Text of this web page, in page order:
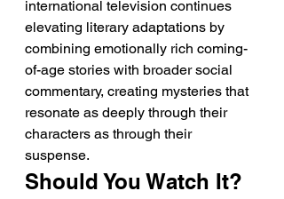
international television continues
elevating literary adaptations by
combining emotionally rich coming-
of-age stories with broader social
commentary, creating mysteries that
resonate as deeply through their
characters as through their
suspense.
Should You Watch It?